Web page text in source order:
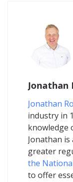
Jonathan
Jonathan
industry in
knowledge
Jonathan
greater
the
to offer